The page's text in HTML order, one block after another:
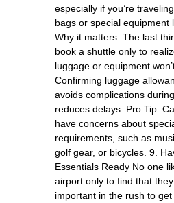
especially if you’re
bags or special equipment
Why it matters: The last
book a shuttle only to
luggage or equipment
Confirming luggage
avoids complications
reduces delays. Pro Tip:
have concerns about
requirements, such as
golf gear, or bicycles. 9.
Essentials Ready No one
airport only to find that
important in the rush to get